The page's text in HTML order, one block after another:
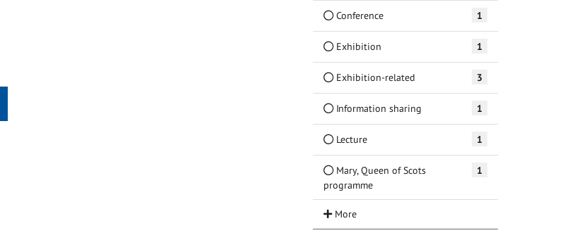
Conference 1
Exhibition 1
Exhibition-related 3
Information sharing 1
Lecture 1
Mary, Queen of Scots
programme
1